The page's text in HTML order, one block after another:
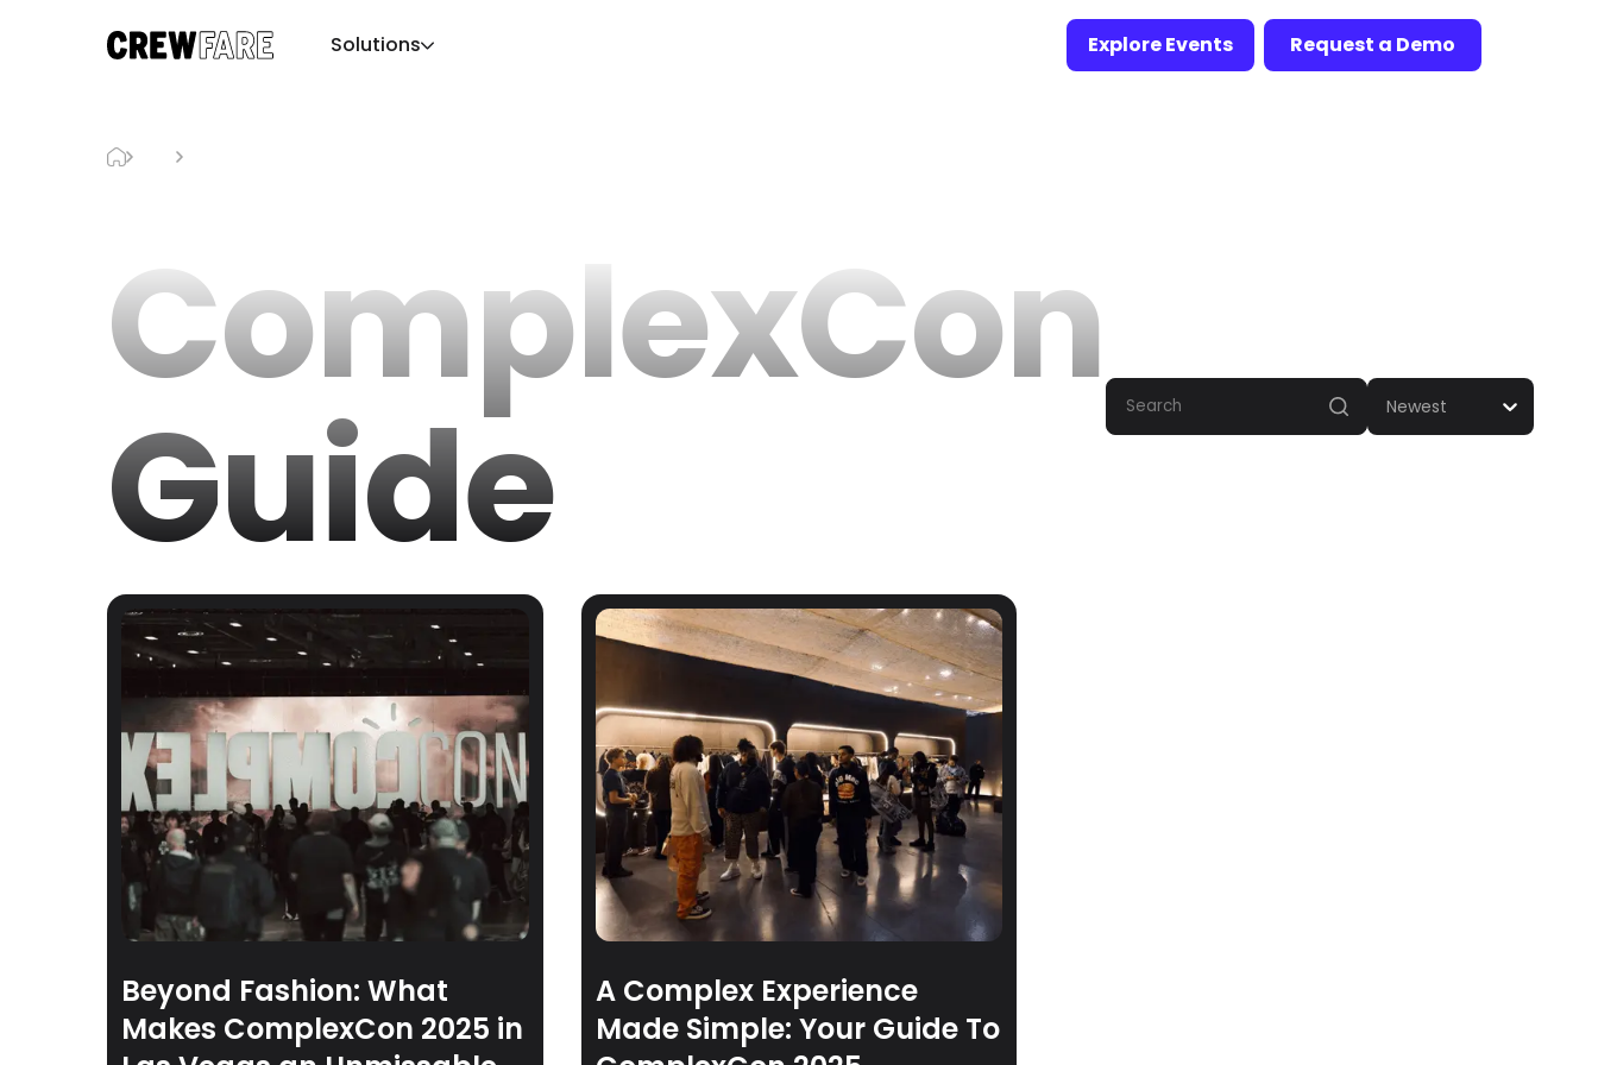
Solutions Explore Events Request a Demo
ComplexCon
Guide Newest
Beyond Fashion: What
Makes ComplexCon 2025 in
A Complex Experience
Made Simple: Your Guide To